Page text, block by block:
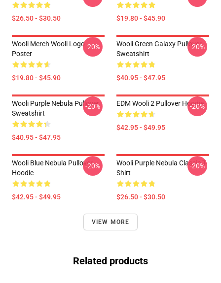
$26.50 - $30.50 $19.80 - $45.90
Wooli Merch Wooli Logo
Poster
$19.80 - $45.90
-20%
Wooli Green Galaxy Pullover
Sweatshirt
$40.95 - $47.95
-20%
Wooli Purple Nebula Pullover
Sweatshirt
$40.95 - $47.95
-20% EDM Wooli 2 Pullover Hoodie
$42.95 - $49.95
-20%
Wooli Blue Nebula Pullover
Hoodie
$42.95 - $49.95
-20%
Wooli Purple Nebula Classic T-
Shirt
$26.50 - $30.50
-20%
VIEW MORE
Related products